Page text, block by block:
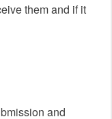
them and if it
and